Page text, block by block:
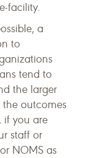
facility.
a
to
tend to
the larger
the outcomes
if you are
staff or
NOMS as